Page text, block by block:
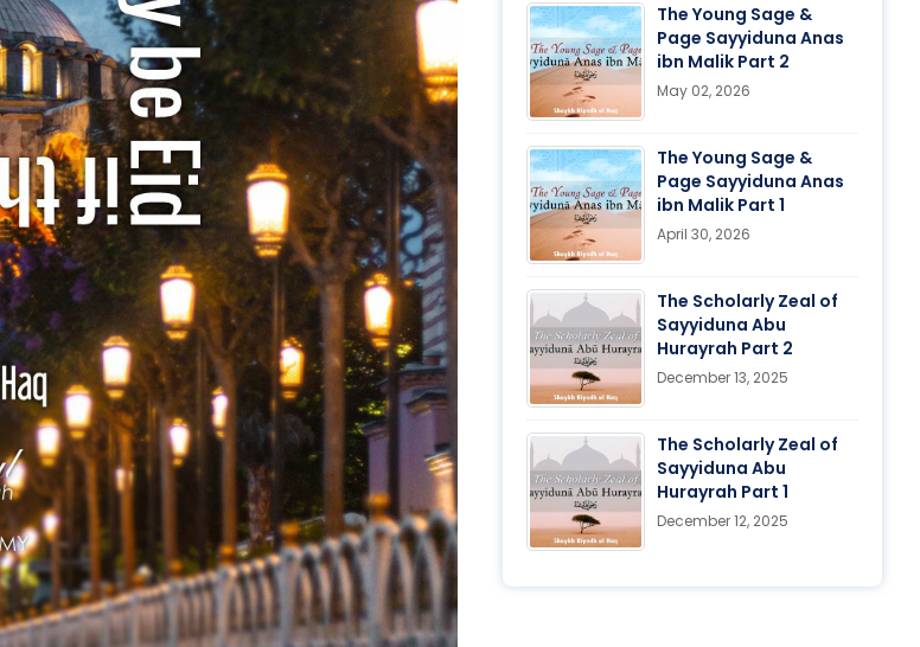
The Young Sage &
Page Sayyiduna Anas
ibn Malik Part 2
May 02, 2026
The Young Sage &
Page Sayyiduna Anas
ibn Malik Part 1
April 30, 2026
The Scholarly Zeal of
Sayyiduna Abu
Hurayrah Part 2
December 13, 2025
The Scholarly Zeal of
Sayyiduna Abu
Hurayrah Part 1
December 12, 2025